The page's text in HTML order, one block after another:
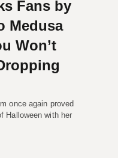
Fans by
Medusa
Won’t
once again proved
Halloween with her